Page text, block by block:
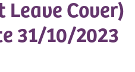
Cover)
31/10/2023